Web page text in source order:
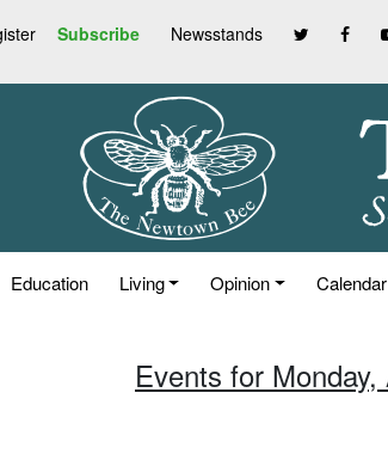
Subscribe Newsstands
Education Living Opinion Calendar
Events for